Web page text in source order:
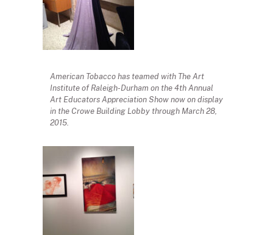
American Tobacco has teamed with The Art
Institute of Raleigh-Durham on the 4th Annual
Art Educators Appreciation Show now on display
in the Crowe Building Lobby through March 28,
2015.